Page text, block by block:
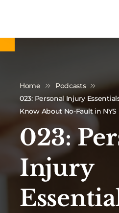
Home
Podcasts
023: Personal Injury
Know About No-Fault in NYS
023:
Injury